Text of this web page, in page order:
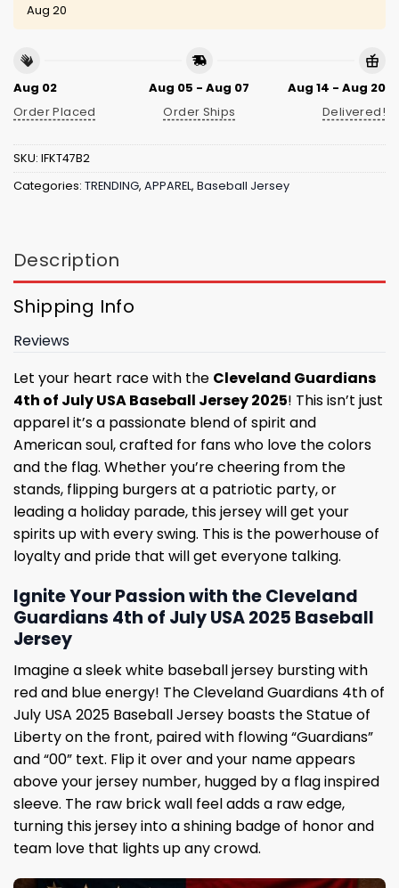
Aug 20
Aug 02
Order Placed
Aug 05 - Aug 07
Order Ships
Aug 14 - Aug 20
Delivered!
SKU: IFKT47B2
Categories: TRENDING, APPAREL, Baseball Jersey
Description
Shipping Info
Reviews
Let your heart race with the Cleveland Guardians
4th of July USA Baseball Jersey 2025! This isn’t just
apparel it’s a passionate blend of spirit and
American soul, crafted for fans who love the colors
and the flag. Whether you’re cheering from the
stands, flipping burgers at a patriotic party, or
leading a holiday parade, this jersey will get your
spirits up with every swing. This is the powerhouse of
loyalty and pride that will get everyone talking.
Ignite Your Passion with the Cleveland
Guardians 4th of July USA 2025 Baseball
Jersey
Imagine a sleek white baseball jersey bursting with
red and blue energy! The Cleveland Guardians 4th of
July USA 2025 Baseball Jersey boasts the Statue of
Liberty on the front, paired with flowing “Guardians”
and “00” text. Flip it over and your name appears
above your jersey number, hugged by a flag inspired
sleeve. The raw brick wall feel adds a raw edge,
turning this jersey into a shining badge of honor and
team love that lights up any crowd.